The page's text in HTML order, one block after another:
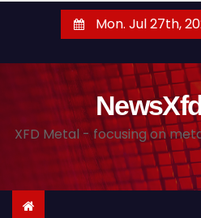
n
Mon. Jul 27th,
XFD Metal - focusing on